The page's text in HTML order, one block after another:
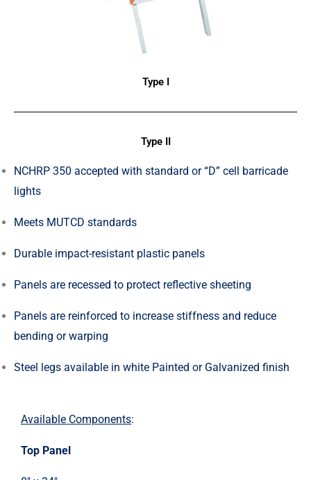
Type I
Type II
NCHRP 350 accepted with standard or “D” cell barricade
lights
Meets MUTCD standards
Durable impact-resistant plastic panels
Panels are recessed to protect reflective sheeting
Panels are reinforced to increase stiffness and reduce
bending or warping
Steel legs available in white Painted or Galvanized finish
Available Components:
Top Panel